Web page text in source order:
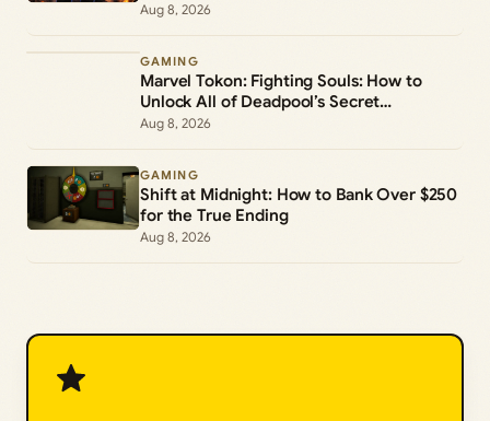
Aug 8, 2026
GAMING
Marvel Tokon: Fighting Souls: How to
Unlock All of Deadpool’s Secret
Commands
Aug 8, 2026
GAMING
Shift at Midnight: How to Bank Over $250
for the True Ending
Aug 8, 2026